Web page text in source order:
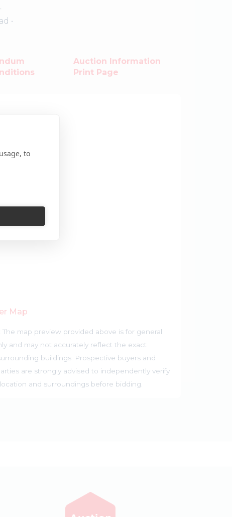
to
•
Auction Information
Print Page
Map
The map preview provided above is for general
and may not accurately reflect the exact
buildings. Prospective buyers and
are strongly advised to independently verify
and surroundings before bidding.